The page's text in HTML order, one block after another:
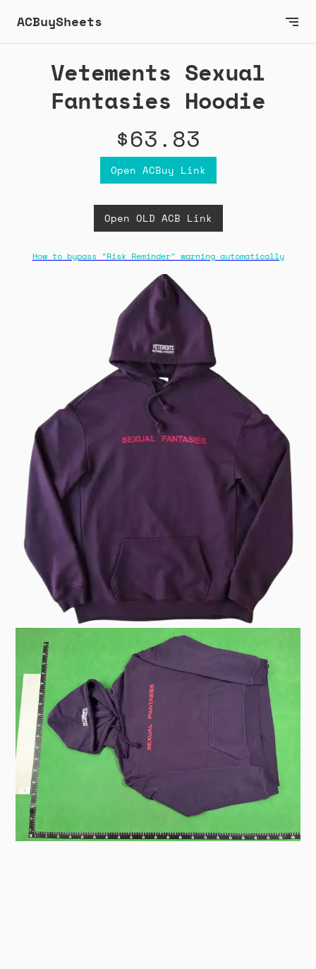
ACBuySheets
Vetements Sexual
Fantasies Hoodie
$63.83
Open ACBuy Link
Open OLD ACB Link
How to bypass "Risk Reminder" warning automatically